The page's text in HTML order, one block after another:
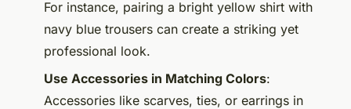
For instance, pairing a bright yellow shirt with
navy blue trousers can create a striking yet
professional look.
Use Accessories in Matching Colors:
Accessories like scarves, ties, or earrings in